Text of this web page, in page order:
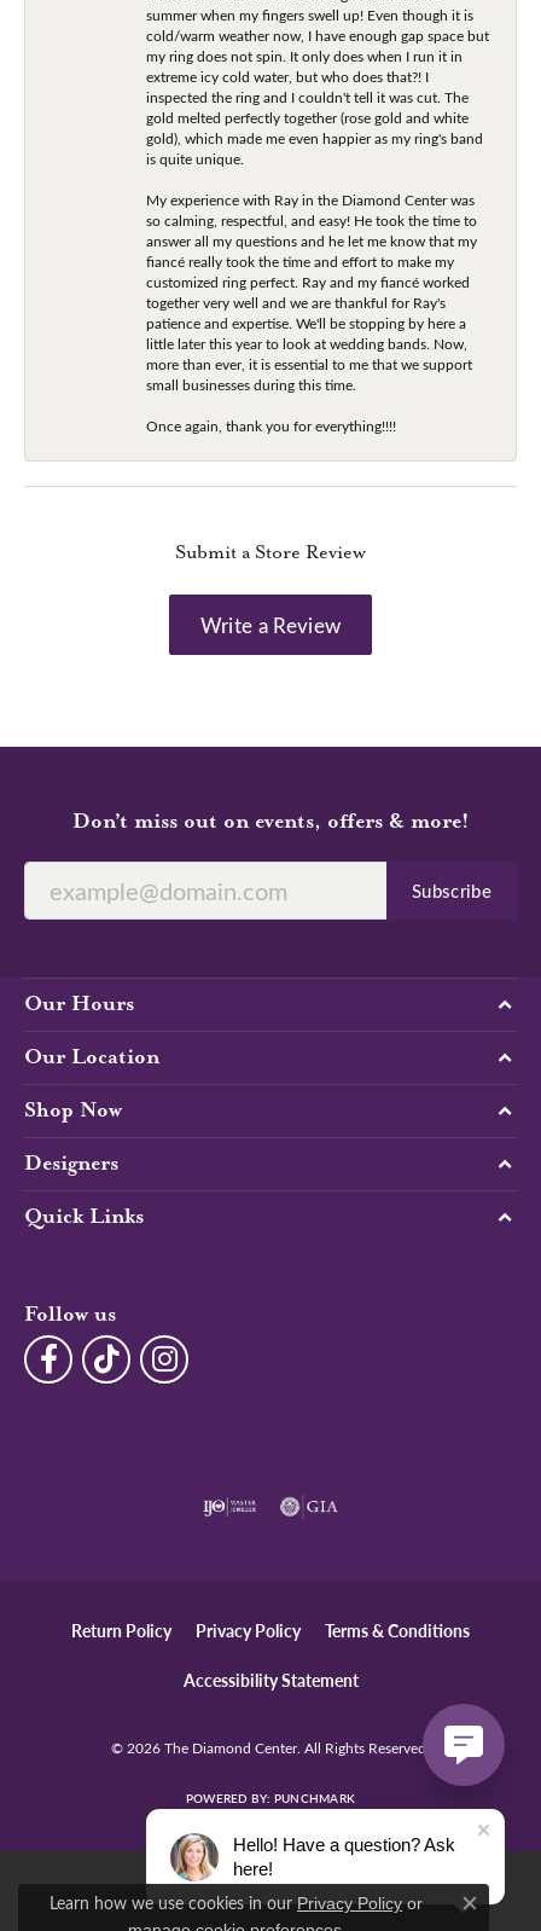
summer when my fingers swell up! Even though it is
cold/warm weather now, I have enough gap space but
my ring does not spin. It only does when I run it in
extreme icy cold water, but who does that?! I
inspected the ring and I couldn't tell it was cut. The
gold melted perfectly together (rose gold and white
gold), which made me even happier as my ring's band
is quite unique.
My experience with Ray in the Diamond Center was
so calming, respectful, and easy! He took the time to
answer all my questions and he let me know that my
fiancé really took the time and effort to make my
customized ring perfect. Ray and my fiancé worked
together very well and we are thankful for Ray's
patience and expertise. We'll be stopping by here a
little later this year to look at wedding bands. Now,
more than ever, it is essential to me that we support
small businesses during this time.
Once again, thank you for everything!!!!
Submit a Store Review
Write a Review
Don’t miss out on events, offers & more!
Subscribe
Our Hours
Our Location
Shop Now
Designers
Quick Links
Follow us
Return Policy Privacy Policy Terms & Conditions
Accessibility Statement
© 2026 The Diamond Center. All Rights Reserved.
POWERED BY: PUNCHMARK
Learn how we use cookies in our Privacy Policy or
Close
Hello! Have a question? Ask
here!